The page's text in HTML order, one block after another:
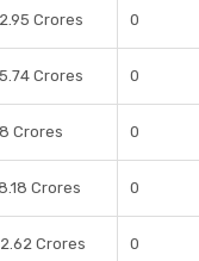
Crores 0
Crores 0
Crores 0
Crores 0
Crores 0